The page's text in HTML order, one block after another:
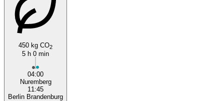
450 kg CO2
5 h 0 min
04:00
Nuremberg
11:45
Berlin Brandenburg